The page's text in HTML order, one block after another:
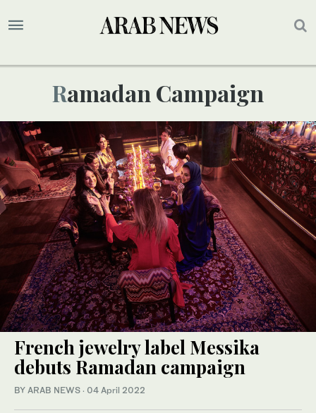
Ramadan Campaign
French jewelry label Messika
debuts Ramadan campaign
BY ARAB NEWS · 04 April 2022